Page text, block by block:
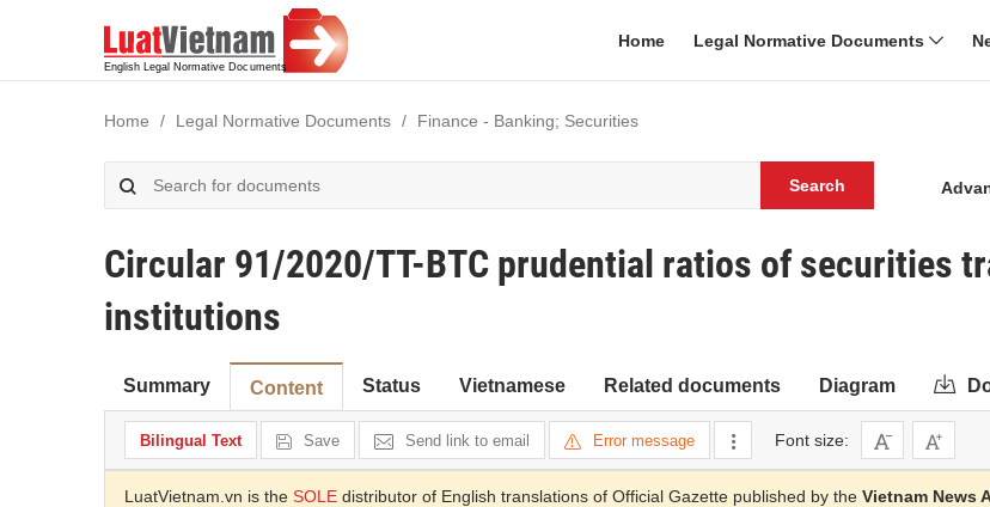
Home Legal Normative Documents
Home Legal Normative Documents Finance - Banking; Securities
Search
Circular 91/2020/TT-BTC prudential ratios of securities
institutions
Summary Content Status Vietnamese Related documents Diagram
Bilingual Text Save Send link to email Error message Font size:
LuatVietnam.vn is the SOLE distributor of English translations of Official Gazette published by the Vietnam News